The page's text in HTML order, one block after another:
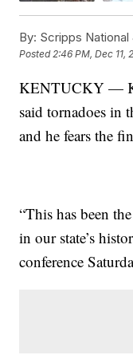
By: Scripps
Posted2:46 PM, Dec 11,
KENTUCKY —
said tornadoes in
and he fears the
“This has been
in our state’s
conference